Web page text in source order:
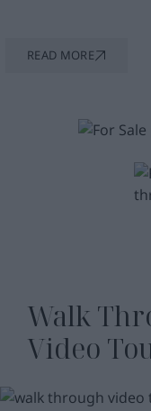
READ MORE
Walk
Video